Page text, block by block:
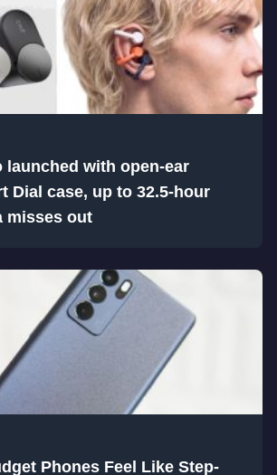
launched with open-ear
Dial case, up to 32.5-hour
misses out
Phones Feel Like Step-